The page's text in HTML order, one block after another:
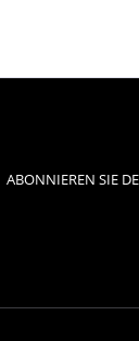
ABONNIEREN SIE